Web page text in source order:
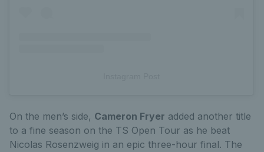
On the men’s side, Cameron Fryer added another title
to a fine season on the TS Open Tour as he beat
Nicolas Rosenzweig in an epic three-hour final. The